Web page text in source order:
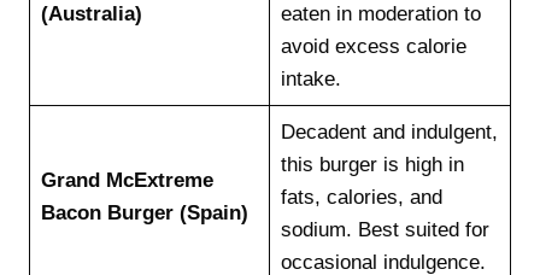
(Australia)
eaten in moderation to
avoid excess calorie
intake.
Grand McExtreme
Bacon Burger (Spain)
Decadent and indulgent,
this burger is high in
fats, calories, and
sodium. Best suited for
occasional indulgence.